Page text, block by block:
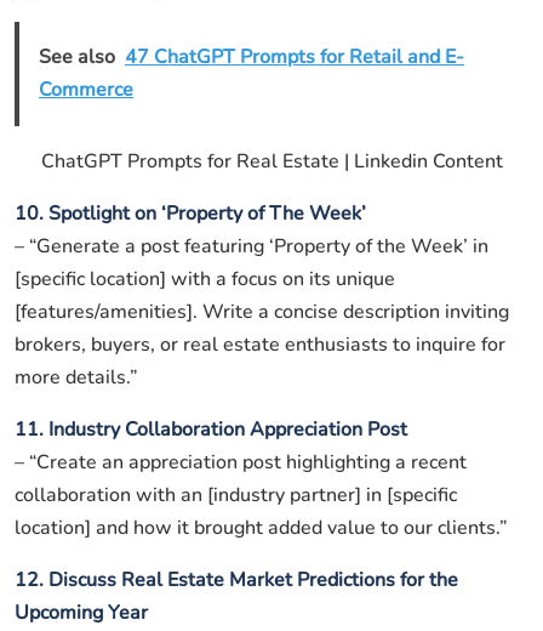
See also 47 ChatGPT Prompts for Retail and E-
Commerce
ChatGPT Prompts for Real Estate | Linkedin Content
10. Spotlight on ‘Property of The Week’
– “Generate a post featuring ‘Property of the Week’ in
[specific location] with a focus on its unique
[features/amenities]. Write a concise description inviting
brokers, buyers, or real estate enthusiasts to inquire for
more details.”
11. Industry Collaboration Appreciation Post
– “Create an appreciation post highlighting a recent
collaboration with an [industry partner] in [specific
location] and how it brought added value to our clients.”
12. Discuss Real Estate Market Predictions for the
Upcoming Year